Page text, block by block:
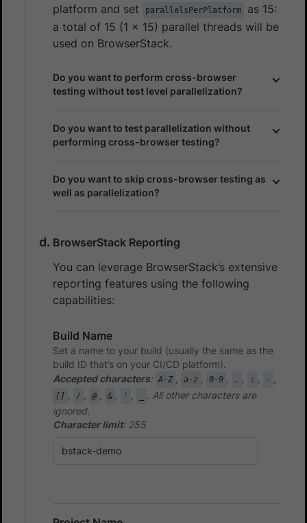
platform and set
parallelsPerPlatform
as 15:
a total of 15 (1 x 15) parallel threads will be
used on BrowserStack.
Do you want to perform cross-browser
testing without test level parallelization?
Do you want to test parallelization without
performing cross-browser testing?
Do you want to skip cross-browser testing as
well as parallelization?
BrowserStack Reporting
You can leverage BrowserStack’s extensive
reporting features using the following
capabilities:
Build Name
Set a name to your build (usually the same as the
build ID that’s on your CI/CD platform).
Accepted characters: A-Z , a-z , 0-9 , . , : , - ,
[] , / , @ , & , ' ,
. All other characters are
ignored.
Character limit: 255